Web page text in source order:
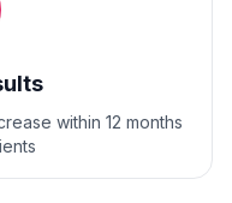
within 12 months